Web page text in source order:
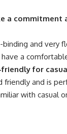
a commitment
binding and very
a
for
friendly and is
with casual